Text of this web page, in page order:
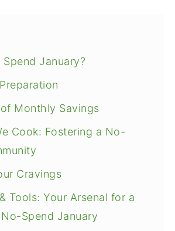
January?
Monthly Savings
Cook: Fostering a No-
Cravings
Tools: Your Arsenal for a
Spend January